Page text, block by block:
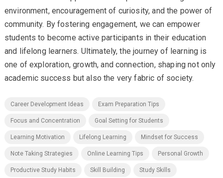
environment, encouragement of curiosity, and the power of
community. By fostering engagement, we can empower
students to become active participants in their education
and lifelong learners. Ultimately, the journey of learning is
one of exploration, growth, and connection, shaping not only
academic success but also the very fabric of society.
Career Development Ideas Exam Preparation Tips
Focus and Concentration Goal Setting for Students
Learning Motivation Lifelong Learning Mindset for Success
Note Taking Strategies Online Learning Tips Personal Growth
Productive Study Habits Skill Building Study Skills